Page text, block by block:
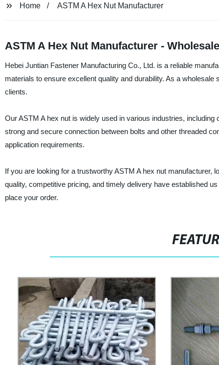
Home ASTM A Hex Nut Manufacturer
ASTM A Hex Nut Manufacturer -
Hebei Juntian Fastener Manufacturing Co., Ltd. is a reliable
materials to ensure excellent quality and durability. As a
clients.
Our ASTM A hex nut is widely used in various industries,
strong and secure connection between bolts and other threaded
application requirements.
If you are looking for a trustworthy ASTM A hex nut manufacturer,
quality, competitive pricing, and timely delivery have established
place your order.